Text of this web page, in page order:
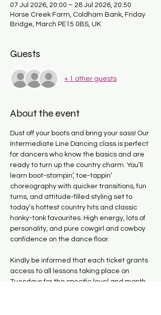
07 Jul 2026, 20:00 – 28 Jul 2026, 20:50
Horse Creek Farm, Coldham Bank, Friday
Bridge, March PE15 0BS, UK
Guests
+ 1 other guests
About the event
Dust off your boots and bring your sass! Our
Intermediate Line Dancing class is perfect
for dancers who know the basics and are
ready to turn up the country charm. You’ll
learn boot-stompin’, toe-tappin’
choreography with quicker transitions, fun
turns, and attitude-filled styling set to
today’s hottest country hits and classic
honky-tonk favourites. High energy, lots of
personality, and pure cowgirl and cowboy
confidence on the dance floor.
Kindly be informed that each ticket grants
access to all lessons taking place on
Tuesdays for the specific level and month